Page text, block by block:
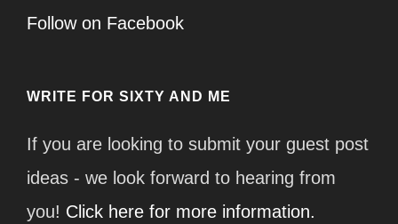
Follow on Facebook
WRITE FOR SIXTY AND ME
If you are looking to submit your guest post
ideas - we look forward to hearing from
you! Click here for more information.